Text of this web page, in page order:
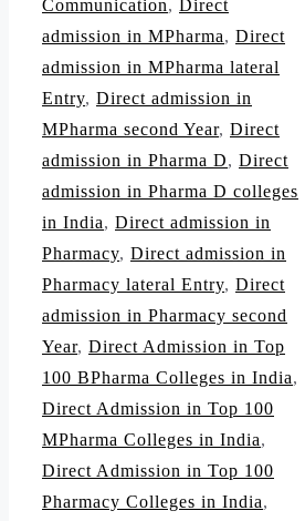
Communication, Direct
admission in MPharma, Direct
admission in MPharma lateral
Entry, Direct admission in
MPharma second Year, Direct
admission in Pharma D, Direct
admission in Pharma D colleges
in India, Direct admission in
Pharmacy, Direct admission in
Pharmacy lateral Entry, Direct
admission in Pharmacy second
Year, Direct Admission in Top
100 BPharma Colleges in India,
Direct Admission in Top 100
MPharma Colleges in India,
Direct Admission in Top 100
Pharmacy Colleges in India,